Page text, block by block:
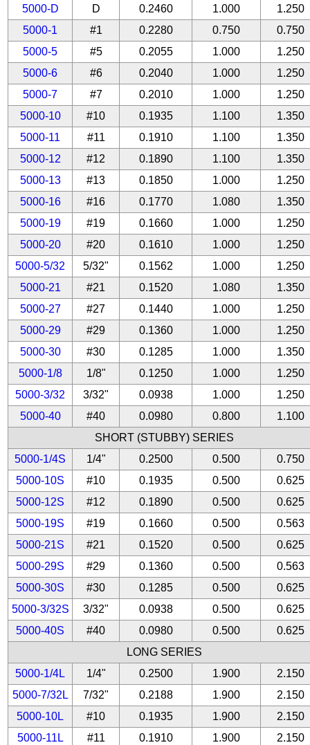
5000-D
D 0.2460 1.000
1.250
5000-1
#1 0.2280 0.750
0.750
5000-5
#5 0.2055 1.000
1.250
5000-6
#6 0.2040 1.000
1.250
5000-7
#7 0.2010 1.000
1.250
5000-10
#10 0.1935 1.100
1.350
5000-11
#11 0.1910 1.100
1.350
5000-12
#12 0.1890 1.100
1.350
5000-13
#13 0.1850 1.000
1.250
5000-16
#16 0.1770 1.080
1.350
5000-19
#19 0.1660 1.000
1.250
5000-20
#20 0.1610 1.000
1.250
5000-5/32
5/32" 0.1562 1.000
1.250
5000-21
#21 0.1520 1.080
1.350
5000-27
#27 0.1440 1.000
1.250
5000-29
#29 0.1360 1.000
1.250
5000-30
#30 0.1285 1.000
1.350
5000-1/8
1/8" 0.1250 1.000
1.250
5000-3/32
3/32" 0.0938 1.000
1.250
5000-40
#40 0.0980 0.800
1.100
SHORT (STUBBY) SERIES
5000-1/4S
1/4" 0.2500 0.500
0.750
5000-10S
#10 0.1935 0.500
0.625
5000-12S
#12 0.1890 0.500
0.625
5000-19S
#19 0.1660 0.500
0.563
5000-21S
#21 0.1520 0.500
0.625
5000-29S
#29 0.1360 0.500
0.563
5000-30S
#30 0.1285 0.500
0.625
5000-3/32S
3/32" 0.0938 0.500
0.625
5000-40S
#40 0.0980 0.500
0.625
LONG SERIES
5000-1/4L
1/4" 0.2500 1.900
2.150
5000-7/32L
7/32" 0.2188 1.900
2.150
5000-10L
#10 0.1935 1.900
2.150
5000-11L
#11 0.1910 1.900 2.150